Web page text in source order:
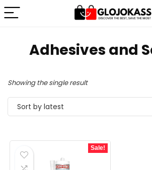
Adhesives and
Showing the single result
Sort by latest
Sale!